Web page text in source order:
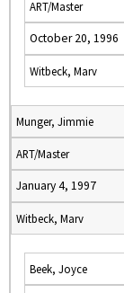
ART/Master
October 20, 1996
Witbeck, Marv
Munger, Jimmie
ART/Master
January 4, 1997
Witbeck, Marv
Beek, Joyce